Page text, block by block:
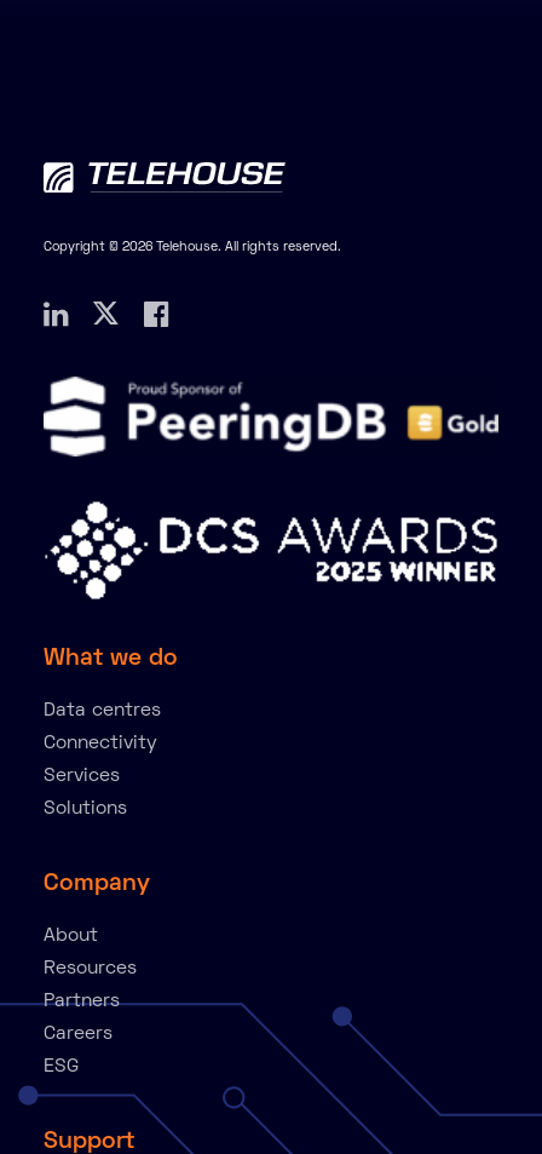
Copyright © 2026 Telehouse. All rights reserved.
What we do
Data centres
Connectivity
Services
Solutions
Company
About
Resources
Partners
Careers
ESG
Support